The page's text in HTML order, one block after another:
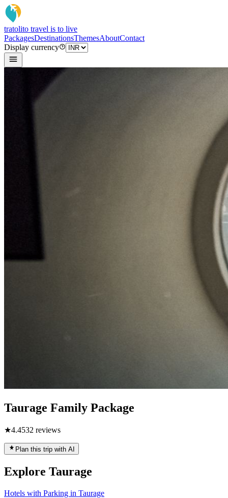
tratolito travel is to live
PackagesDestinationsThemesAboutContact
Display currency
Taurage Family Package
★4.4532 reviews
Plan this trip with AI
Explore Taurage
Hotels with Parking in Taurage